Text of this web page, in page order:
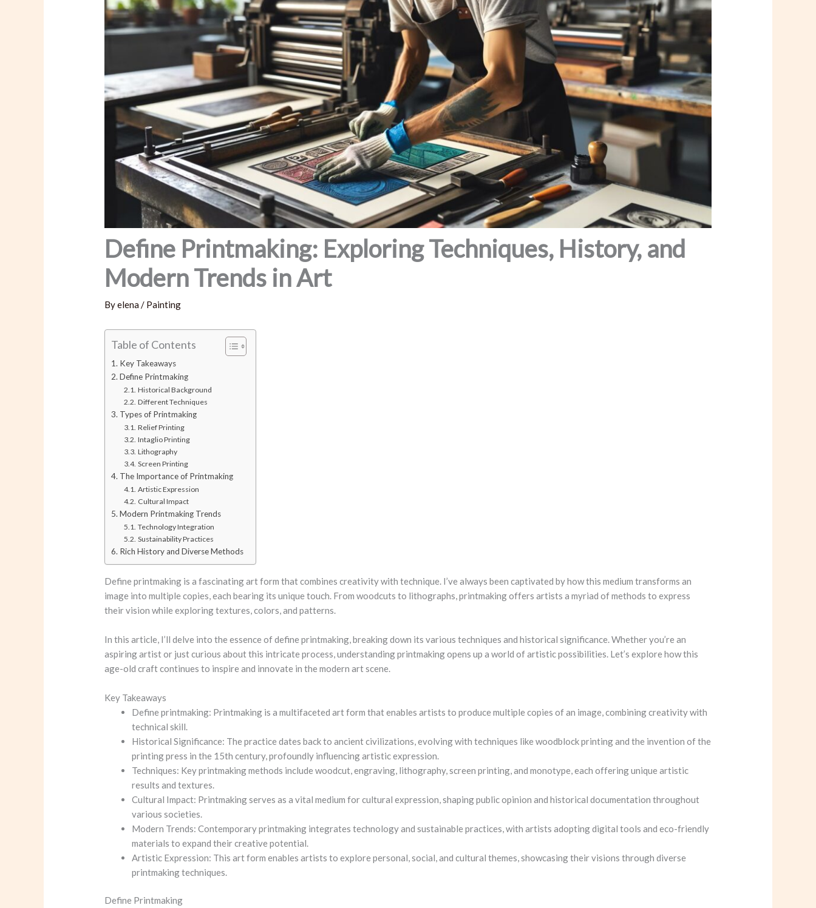
Define Printmaking: Exploring Techniques, History, and
Modern Trends in Art
Byelena/ Painting
Table of Contents
Key Takeaways
Define Printmaking
Historical Background
Different Techniques
Types of Printmaking
Relief Printing
Intaglio Printing
Lithography
Screen Printing
The Importance of Printmaking
Artistic Expression
Cultural Impact
Modern Printmaking Trends
Technology Integration
Sustainability Practices
Rich History and Diverse Methods
Define printmaking is a fascinating art form that combines creativity with technique. I’ve always been captivated by how this medium transforms an
image into multiple copies, each bearing its unique touch. From woodcuts to lithographs, printmaking offers artists a myriad of methods to express
their vision while exploring textures, colors, and patterns.
In this article, I’ll delve into the essence ofdefine printmaking, breaking down its various techniques and historical significance. Whether you’re an
aspiring artist or just curious about this intricate process, understanding printmaking opens up a world of artistic possibilities. Let’s explore how this
age-old craft continues to inspire and innovate in the modern art scene.
Key Takeaways
Define printmaking: Printmaking is a multifaceted art form that enables artists to produce multiple copies of an image, combining creativity with
technical skill.
Historical Significance: The practice dates back to ancient civilizations, evolving with techniques like woodblock printing and the invention of the
printing press in the 15th century, profoundly influencing artistic expression.
Techniques: Key printmaking methods include woodcut, engraving, lithography, screen printing, and monotype, each offering unique artistic
results and textures.
Cultural Impact: Printmaking serves as a vital medium for cultural expression, shaping public opinion and historical documentation throughout
various societies.
Modern Trends: Contemporary printmaking integrates technology and sustainable practices, with artists adopting digital tools and eco-friendly
materials to expand their creative potential.
Artistic Expression: This art form enables artists to explore personal, social, and cultural themes, showcasing their visions through diverse
printmaking techniques.
Define Printmaking